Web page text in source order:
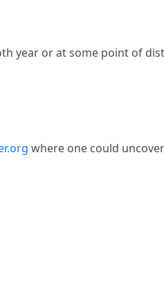
year or at some point of
where one could